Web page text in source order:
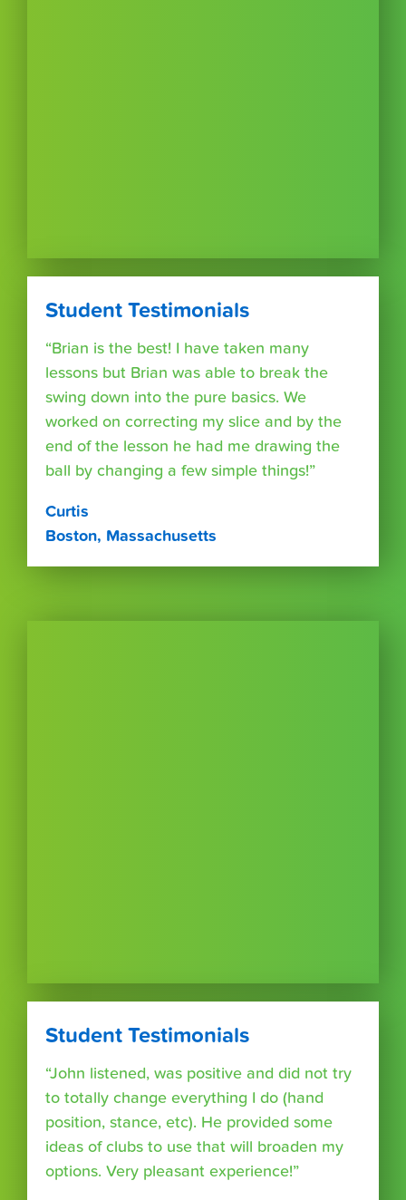
Student Testimonials
“Brian is the best! I have taken many
lessons but Brian was able to break the
swing down into the pure basics. We
worked on correcting my slice and by the
end of the lesson he had me drawing the
ball by changing a few simple things!”
Curtis
Boston, Massachusetts
Student Testimonials
“John listened, was positive and did not try
to totally change everything I do (hand
position, stance, etc). He provided some
ideas of clubs to use that will broaden my
options. Very pleasant experience!”